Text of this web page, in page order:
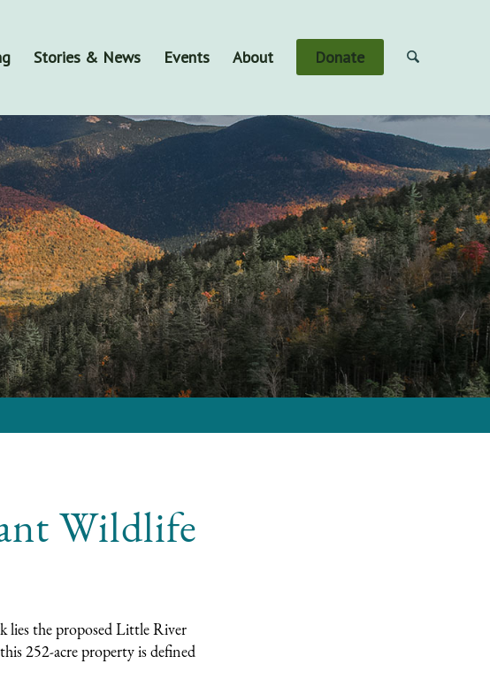
Stories & News Events About Donate
Wildlife
lies the proposed Little River
252-acre property is defined